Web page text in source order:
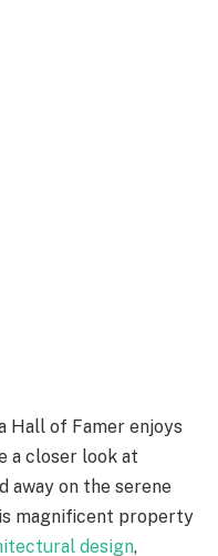
Hall of Famer enjoys
a closer look at
away on the serene
magnificent property
design,